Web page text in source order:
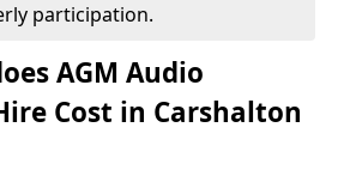
participation.
AGM Audio
Cost in Carshalton